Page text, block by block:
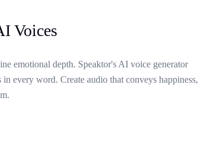
Voices
emotional depth. Speaktor's AI voice generator
in every word. Create audio that conveys happiness,